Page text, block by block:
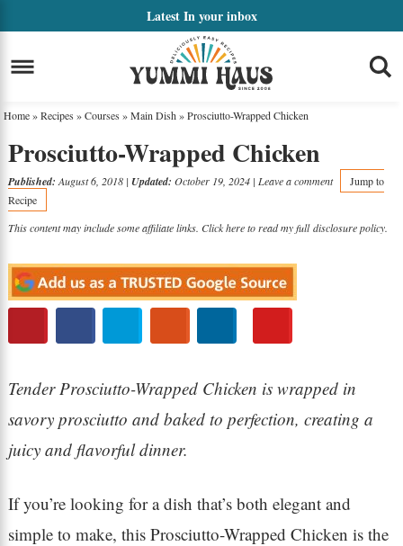
primary
navigation
to
main
Skip
to
sidebar
LatestIn your inbox
Home»Recipes »Courses »Main Dish »Prosciutto-Wrapped Chicken
Prosciutto-Wrapped Chicken
Published: August 6, 2018| Updated: October 19, 2024| Leave a comment
Jump to
Recipe
This content may include some affiliate links. Click here to read my fulldisclosure policy.
Tender Prosciutto-Wrapped Chicken is wrapped in
savory prosciutto and baked to perfection, creating a
juicy and flavorful dinner.
If you’re looking for a dish that’s both elegant and
simple to make, this Prosciutto-Wrapped Chicken is the